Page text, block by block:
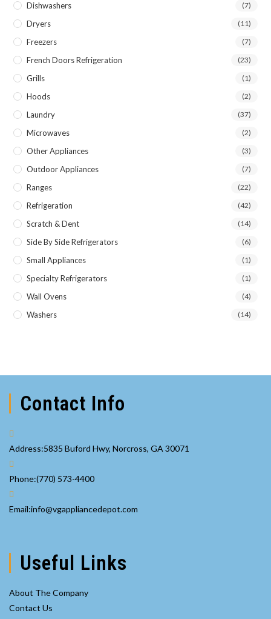
Dishwashers (7)
Dryers (11)
Freezers (7)
French Doors Refrigeration (23)
Grills (1)
Hoods (2)
Laundry (37)
Microwaves (2)
Other Appliances (3)
Outdoor Appliances (7)
Ranges (22)
Refrigeration (42)
Scratch & Dent (14)
Side By Side Refrigerators (6)
Small Appliances (1)
Specialty Refrigerators (1)
Wall Ovens (4)
Washers (14)
Contact Info
Address:5835 Buford Hwy, Norcross, GA 30071
Phone:(770) 573-4400Opens
your
Email:info@vgappliancedepot.com
Useful Links
About The Company
Contact Us